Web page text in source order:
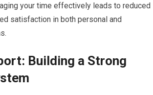
your time effectively leads to reduced
satisfaction in both personal and
Building a Strong